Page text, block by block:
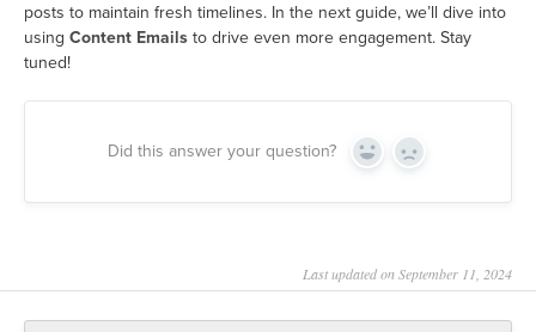
posts to maintain fresh timelines. In the next guide, we’ll dive into
using Content Emails to drive even more engagement. Stay
tuned!
Did this answer your question? Yes No
Last updated on September 11, 2024